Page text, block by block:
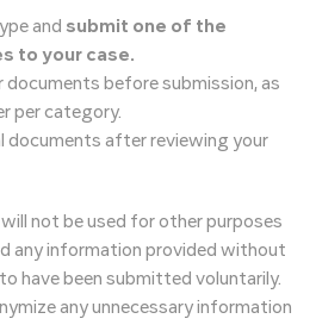
and submit one of the
to your case.
documents before submission, as
per category.
documents after reviewing your
not be used for other purposes
any information provided without
have been submitted voluntarily.
any unnecessary information